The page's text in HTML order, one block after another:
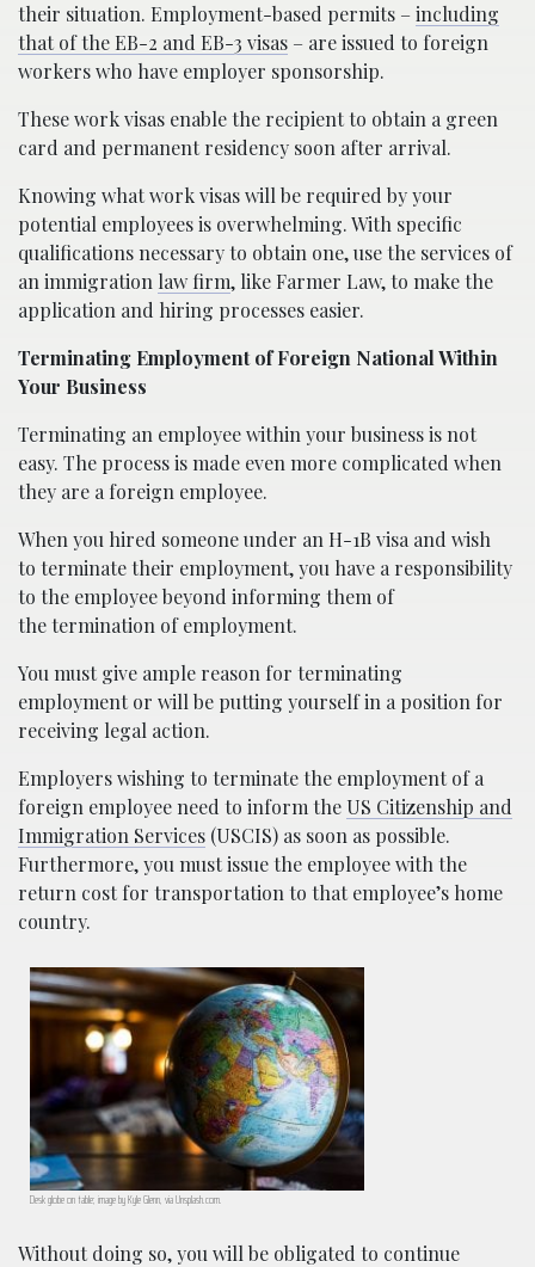
their situation. Employment-based permits –including
that of the EB-2 and EB-3 visas – are issued to foreign
workers who have employer sponsorship.
These work visas enable the recipient to obtain a green
card and permanent residency soon after arrival.
Knowing what work visas will be required by your
potential employees is overwhelming. With specific
qualifications necessary to obtain one, use the services of
an immigration law firm, like Farmer Law, to make the
application and hiring processes easier.
Terminating Employment of Foreign National Within
Your Business
Terminating an employee within your business is not
easy. The process is made even more complicated when
they are a foreign employee.
When you hired someone under an H-1B visa and wish
to terminate their employment, you have a responsibility
to the employee beyond informing them of
the termination of employment.
You must give ample reason for terminating
employment or will be putting yourself in a position for
receiving legal action.
Employers wishing to terminate the employment of a
foreign employee need to inform the US Citizenship and
Immigration Services (USCIS) as soon as possible.
Furthermore, you must issue the employee with the
return cost for transportation to that employee’s home
country.
Desk globe on table; image by Kyle Glenn, via Unsplash.com.
Without doing so, you will be obligated to continue